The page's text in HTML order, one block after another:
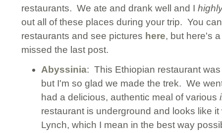
restaurants. We ate and drank well and I
out all of these places during your trip. You
restaurants and see pictures here, but here's
missed the last post.
Abyssinia: This Ethiopian restaurant
but I'm so glad we made the trek. We
had a delicious, authentic meal of various
restaurant is underground and looks like
Lynch, which I mean in the best way